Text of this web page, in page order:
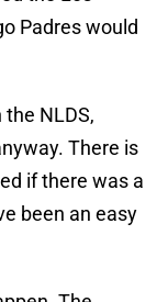
Padres would
NLDS,
There is
if there was a
been an easy